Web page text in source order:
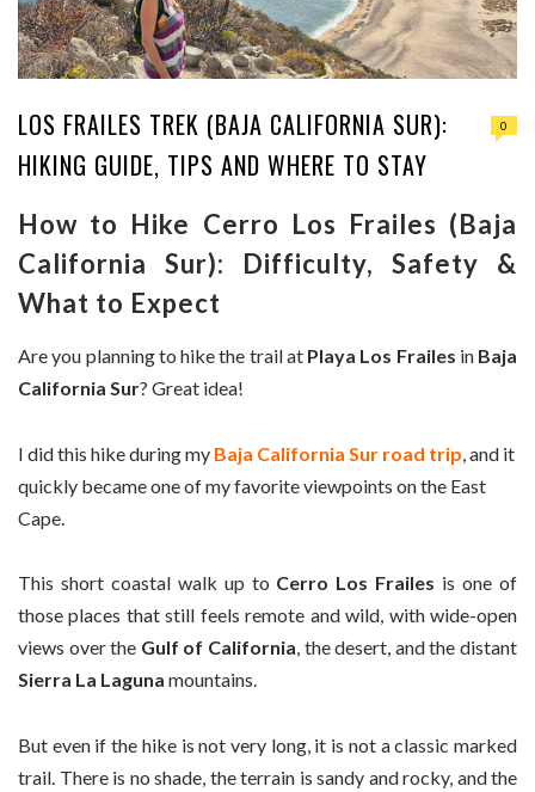
LOS FRAILES TREK (BAJA CALIFORNIA SUR):
HIKING GUIDE, TIPS AND WHERE TO STAY
0
How to Hike Cerro Los Frailes (Baja
California Sur): Difficulty, Safety &
What to Expect
Are you planning to hike the trail at Playa Los Frailes in Baja
California Sur? Great idea!
I did this hike during my Baja California Sur road trip , and it
quickly became one of my favorite viewpoints on the East
Cape.
This short coastal walk up to Cerro Los Frailes is one of
those places that still feels remote and wild, with wide-open
views over the Gulf of California, the desert, and the distant
Sierra La Laguna mountains.
But even if the hike is not very long, it is not a classic marked
trail. There is no shade, the terrain is sandy and rocky, and the